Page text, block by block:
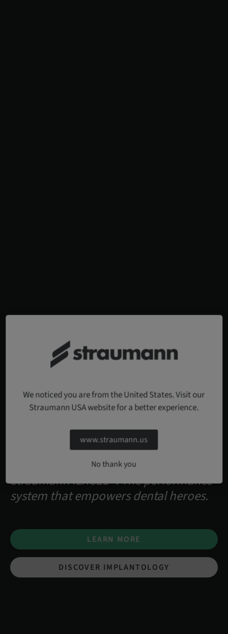
Straumann iEXCEL™. The performance
system that empowers dental heroes.
LEARN MORE
DISCOVER IMPLANTOLOGY
We noticed you are from the United States. Visit our
Straumann USA website for a better experience.
www.straumann.us
No thank you